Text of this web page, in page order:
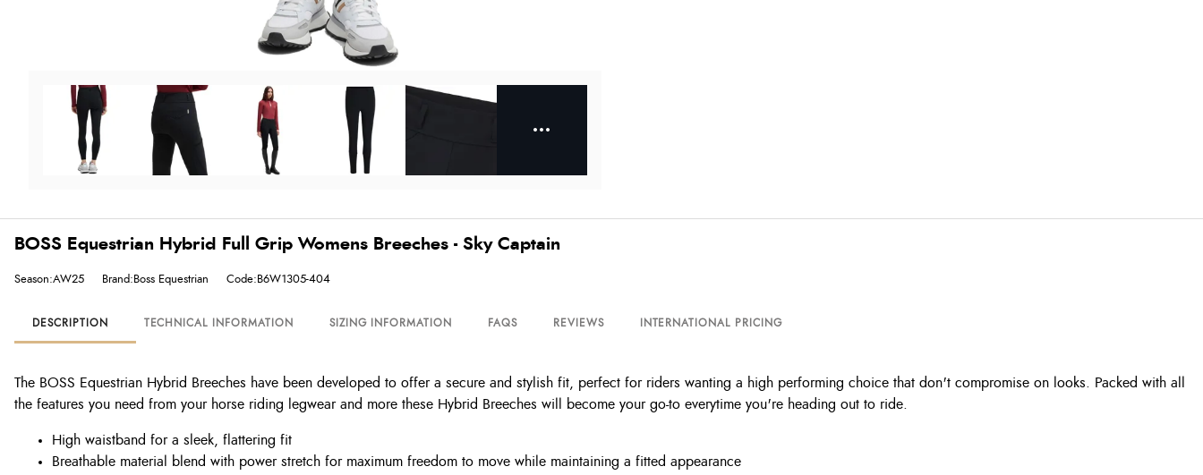
BOSS Equestrian Hybrid Full Grip Womens Breeches - Sky Captain
Season:AW25 Brand:Boss Equestrian Code:B6W1305-404
DESCRIPTION TECHNICAL INFORMATION SIZING INFORMATION FAQS REVIEWS INTERNATIONAL PRICING
The BOSS Equestrian Hybrid Breeches have been developed to offer a secure and stylish fit, perfect for riders wanting a high performing choice that don't compromise on looks. Packed with all
the features you need from your horse riding legwear and more these Hybrid Breeches will become your go-to everytime you're heading out to ride.
High waistband for a sleek, flattering fit
Breathable material blend with power stretch for maximum freedom to move while maintaining a fitted appearance